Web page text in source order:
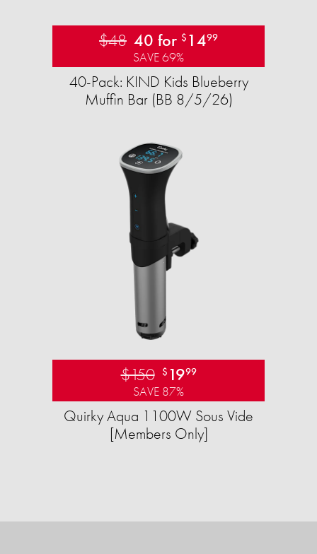
$48 40 for $ 1499
SAVE 69%
40-Pack: KIND Kids Blueberry
Muffin Bar (BB 8/5/26)
$150 $ 1999
SAVE 87%
Quirky Aqua 1100W Sous Vide
[Members Only]